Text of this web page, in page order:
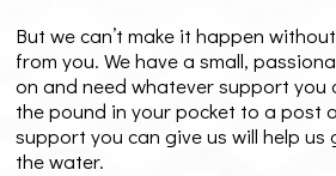
But we can’t make it happen
from you. We have a small,
on and need whatever support you
the pound in your pocket to a post
support you can give us will help
the water.